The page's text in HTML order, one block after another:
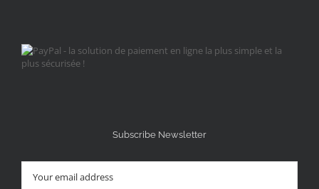
Subscribe Newsletter